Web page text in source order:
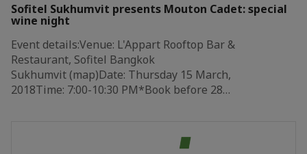
Sofitel Sukhumvit presents Mouton Cadet: special
wine night
Event details:Venue: L'Appart Rooftop Bar &
Restaurant, Sofitel Bangkok
Sukhumvit (map)Date: Thursday 15 March,
2018Time: 7:00-10:30 PM*Book before 28…